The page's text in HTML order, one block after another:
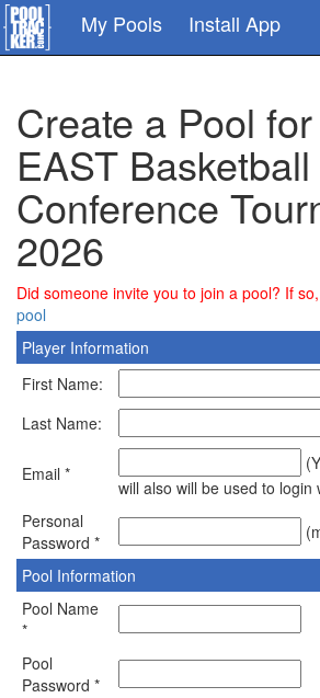
Skip
to
main
My Pools Install App
Create a Pool
EAST Basketball
Conference
2026
Did someone invite you to join a pool? If so,
pool
Player Information
First Name:
Last Name:
Email *
will also will be used to login
Personal
Password *
Pool Information
Pool Name
*
Pool
Password *